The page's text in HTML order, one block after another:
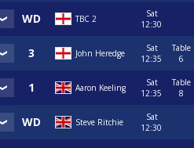
TBC 2
Sat
12:30
John Heredge
Sat
12:35
Table
6
Aaron Keeling
Sat
12:35
Table
8
Steve Ritchie
Sat
12:30